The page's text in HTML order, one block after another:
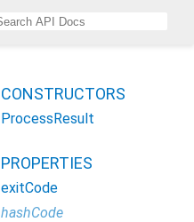
CONSTRUCTORS
ProcessResult
PROPERTIES
exitCode
hashCode